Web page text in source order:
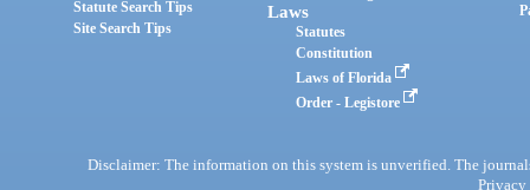
Statute Search Tips
Site Search Tips
Laws
Statutes
Constitution
Laws of Florida
Order - Legistore
Disclaimer: The information on this system is unverified. The
Privacy